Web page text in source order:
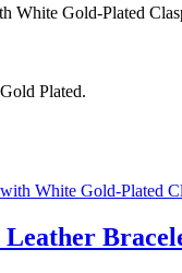
White Gold-Plated
Plated.